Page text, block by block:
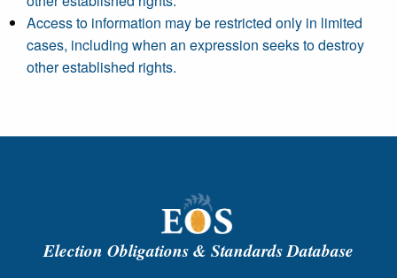
Access to information may be restricted only in limited
cases, including when an expression seeks to destroy
other established rights.
Election Obligations & Standards Database